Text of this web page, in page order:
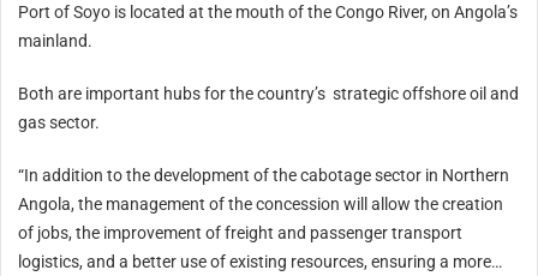
Port of Soyo is located at the mouth of the Congo River, on Angola’s
mainland.
Both are important hubs for the country’s strategic offshore oil and
gas sector.
“In addition to the development of the cabotage sector in Northern
Angola, the management of the concession will allow the creation
of jobs, the improvement of freight and passenger transport
logistics, and a better use of existing resources, ensuring a more